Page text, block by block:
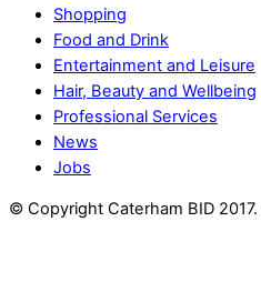
Shopping
Food and Drink
Entertainment and Leisure
Hair, Beauty and Wellbeing
Professional Services
News
Jobs
© Copyright Caterham BID